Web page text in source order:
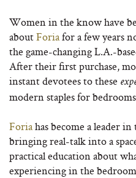
Women in the know have
aboutForiafor a few years
the game-changing L.A.-
After their first purchase,
instant devotees to these
modern staples for
Foriahas become a leader in
bringing real-talk into a
practical education about
experiencing in the